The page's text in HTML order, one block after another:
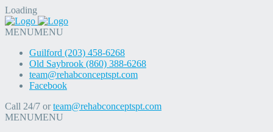
Loading
MENUMENU
Guilford (203) 458-6268
Old Saybrook (860) 388-6268
team@rehabconceptspt.com
Facebook
Call 24/7 orteam@rehabconceptspt.com
MENUMENU